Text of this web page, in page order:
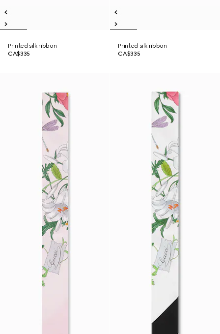
Printed silk ribbon
CA$335
Printed silk ribbon
CA$335